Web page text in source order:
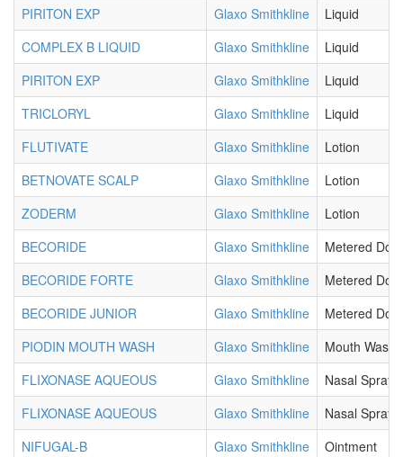
PIRITON EXP
Glaxo Smithkline
Liquid
COMPLEX B LIQUID
Glaxo Smithkline
Liquid
PIRITON EXP
Glaxo Smithkline
Liquid
TRICLORYL
Glaxo Smithkline
Liquid
FLUTIVATE
Glaxo Smithkline
Lotion
BETNOVATE SCALP
Glaxo Smithkline
Lotion
ZODERM
Glaxo Smithkline
Lotion
BECORIDE
Glaxo Smithkline
Metered
BECORIDE FORTE
Glaxo Smithkline
Metered
BECORIDE JUNIOR
Glaxo Smithkline
Metered
PIODIN MOUTH WASH
Glaxo Smithkline
Mouth Wash
FLIXONASE AQUEOUS
Glaxo Smithkline
Nasal Spray
FLIXONASE AQUEOUS
Glaxo Smithkline
Nasal Spray
NIFUGAL-B
Glaxo Smithkline
Ointment